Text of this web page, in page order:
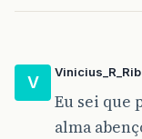
V
Eu sei que
alma